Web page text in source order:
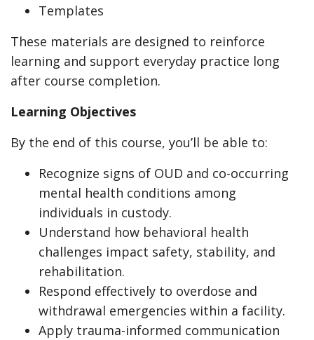
Templates
These materials are designed to reinforce
learning and support everyday practice long
after course completion.
Learning Objectives
By the end of this course, you’ll be able to:
Recognize signs of OUD and co-occurring
mental health conditions among
individuals in custody.
Understand how behavioral health
challenges impact safety, stability, and
rehabilitation.
Respond effectively to overdose and
withdrawal emergencies within a facility.
Apply trauma-informed communication